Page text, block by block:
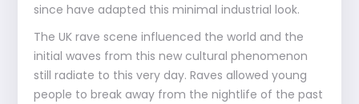
since have adapted this minimal industrial look.
The UK rave scene influenced the world and the
initial waves from this new cultural phenomenon
still radiate to this very day. Raves allowed young
people to break away from the nightlife of the past